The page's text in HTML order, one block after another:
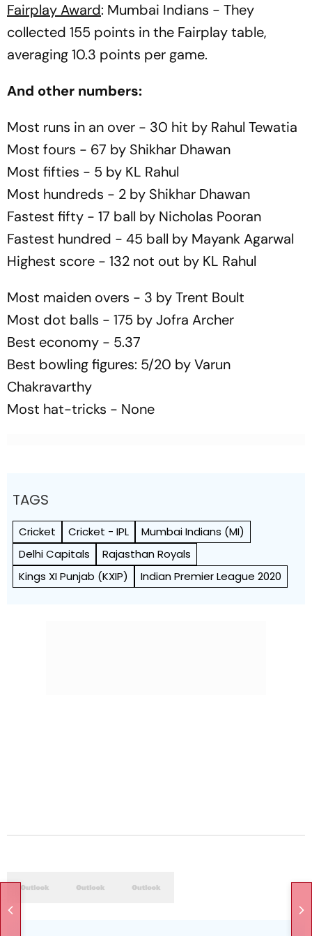
Fairplay Award: Mumbai Indians - They
collected 155 points in the Fairplay table,
averaging 10.3 points per game.
And other numbers:
Most runs in an over - 30 hit by Rahul Tewatia
Most fours - 67 by Shikhar Dhawan
Most fifties - 5 by KL Rahul
Most hundreds - 2 by Shikhar Dhawan
Fastest fifty - 17 ball by Nicholas Pooran
Fastest hundred - 45 ball by Mayank Agarwal
Highest score - 132 not out by KL Rahul
Most maiden overs - 3 by Trent Boult
Most dot balls - 175 by Jofra Archer
Best economy - 5.37
Best bowling figures: 5/20 by Varun
Chakravarthy
Most hat-tricks - None
TAGS
Cricket Cricket - IPL
Mumbai Indians (MI)
Delhi Capitals
Rajasthan Royals
Kings XI Punjab (KXIP)
Indian Premier League 2020